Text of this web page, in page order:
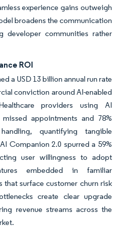
experience gains outweigh
broadens the communication
developer communities rather
ROI
a USD 13 billion annual run rate
conviction around AI-enabled
providers using AI
appointments and 78%
quantifying tangible
Companion 2.0 spurred a 59%
user willingness to adopt
embedded in familiar
surface customer churn risk
create clear upgrade
revenue streams across the